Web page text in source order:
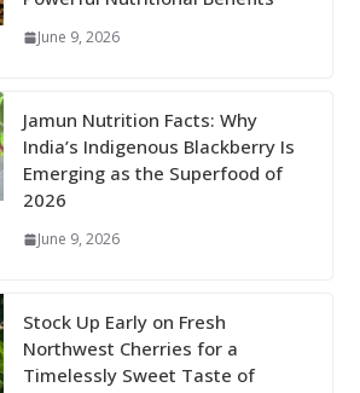
June 9, 2026
Jamun Nutrition Facts: Why
India’s Indigenous Blackberry Is
Emerging as the Superfood of
2026
June 9, 2026
Stock Up Early on Fresh
Northwest Cherries for a
Timelessly Sweet Taste of